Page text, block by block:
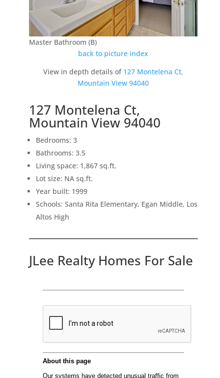
Master Bathroom (B)
back to picture index
View in depth details of 127 Montelena Ct,
Mountain View 94040
127 Montelena Ct,
Mountain View 94040
Bedrooms: 3
Bathrooms: 3.5
Living space: 1,867 sq.ft.
Lot size: NA sq.ft.
Year built: 1999
Schools: Santa Rita Elementary, Egan Middle, Los
Altos High
JLee Realty Homes For Sale